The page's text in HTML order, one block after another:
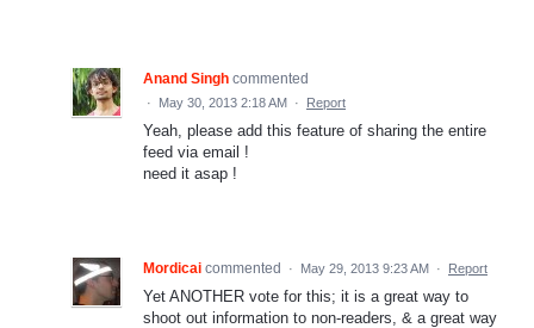
Anand Singh commented
· May 30, 2013 2:18 AM · Report
Yeah, please add this feature of sharing the entire
feed via email !
need it asap !
Mordicai commented · May 29, 2013 9:23 AM · Report
Yet ANOTHER vote for this; it is a great way to
shoot out information to non-readers, & a great way